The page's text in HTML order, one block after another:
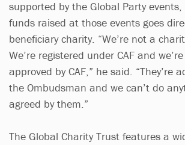
supported by the Global Party
funds raised at those events goes
beneficiary charity. “We’re not a
We’re registered under CAF and
approved by CAF,” he said. “They’re
the Ombudsman and we can’t do
agreed by them.”
The Global Charity Trust features a